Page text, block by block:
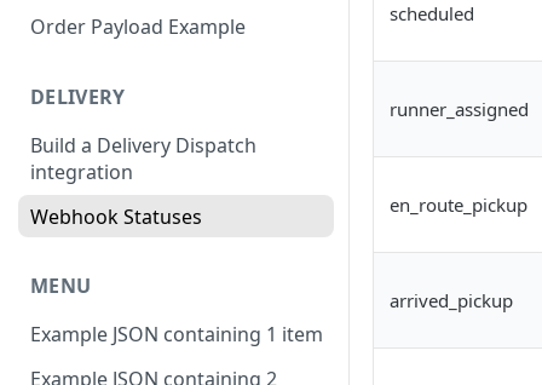
Order Payload Example
DELIVERY
Build a Delivery Dispatch
integration
Webhook Statuses
MENU
Example JSON containing 1 item
Example JSON containing 2
scheduled
runner_assigned
en_route_pickup
arrived_pickup